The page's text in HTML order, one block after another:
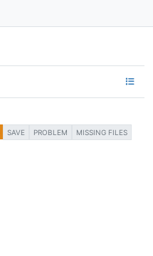
SAVE PROBLEM MISSING FILES